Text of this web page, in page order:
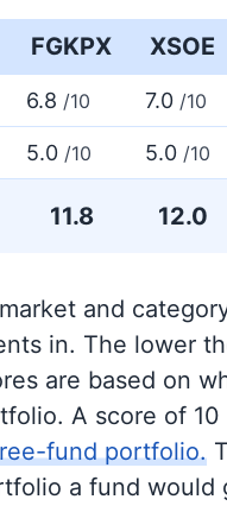
FGKPX XSOE
6.8 /10 7.0 /10
5.0 /10 5.0 /10
11.8 12.0
and
in. The lower
are based on
A score of 10
fund portfolio.
a fund would